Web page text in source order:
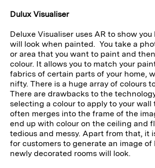
Dulux Visualiser
Deluxe Visualiser uses AR to show
will look when painted. You take a
or area that you want to paint and
colour. It allows you to match your
fabrics of certain parts of your home,
nifty. There is a huge array of colours
There are drawbacks to the
selecting a colour to apply to your wall
often merges into the frame of the
end up with colour on the ceiling and
tedious and messy. Apart from that, it
for customers to generate an image
newly decorated rooms will look.